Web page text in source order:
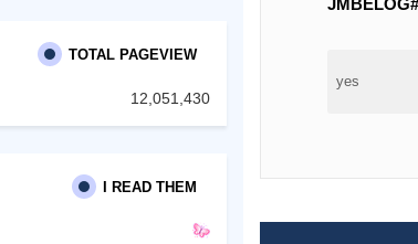
#JMBELOG
yes
TOTAL PAGEVIEW
12,051,430
I READ THEM